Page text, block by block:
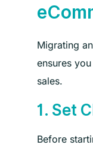
Migrating
ensures
sales.
1. Set
Before